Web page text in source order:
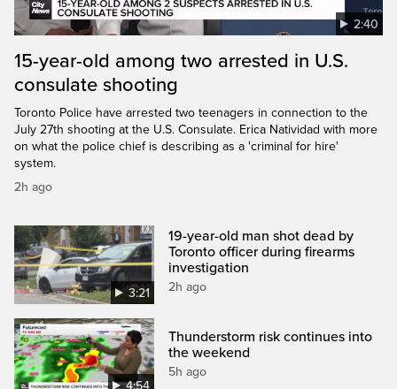
2:40
15-year-old among two arrested in U.S.
consulate shooting
Toronto Police have arrested two teenagers in connection to the
July 27th shooting at the U.S. Consulate. Erica Natividad with more
on what the police chief is describing as a 'criminal for hire'
system.
2h ago
3:21
19-year-old man shot dead by
Toronto officer during firearms
investigation
2h ago
4:54
Thunderstorm risk continues into
the weekend
5h ago